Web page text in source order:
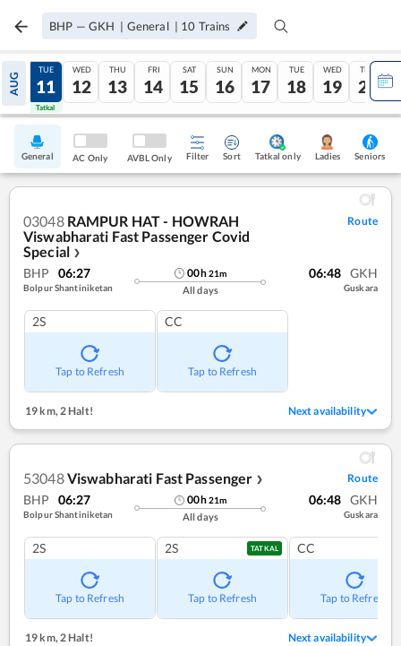
BHP — GKH | General | 10 Trains
AUG
10
Tatkal
TUE
11
Tatkal
WED
12
THU
13
FRI
14
SAT
15
SUN
16
MON
17
TUE
18
WED
19
THU
20
General AC Only AVBL Only Filter Sort Tatkal only Ladies Seniors
03048 RAMPUR HAT - HOWRAH
Viswabharati Fast Passenger Covid
Special ❯
Route
BHP 06:27
Bolpur Shantiniketan
00h21m
All days
06:48 GKH
Guskara
2S
Tap to Refresh
CC
Tap to Refresh
19 km,2 Halt! Next availability
53048Viswabharati Fast Passenger ❯ Route
BHP 06:27
Bolpur Shantiniketan
00h21m
All days
06:48 GKH
Guskara
2S
Tap to Refresh
2S TATKAL
Tap to Refresh
CC
Tap to Refresh
19 km,2 Halt! Next availability